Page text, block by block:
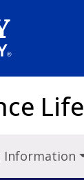
Life
Information